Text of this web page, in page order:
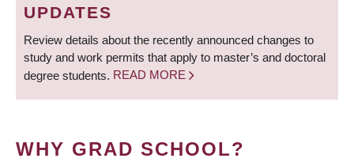
UPDATES
Review details about the recently announced changes to
study and work permits that apply to master’s and doctoral
degree students. READ MORE
WHY GRAD SCHOOL?